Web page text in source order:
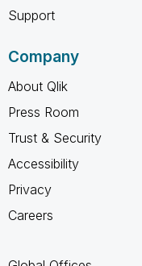
Support
Company
About Qlik
Press Room
Trust & Security
Accessibility
Privacy
Careers